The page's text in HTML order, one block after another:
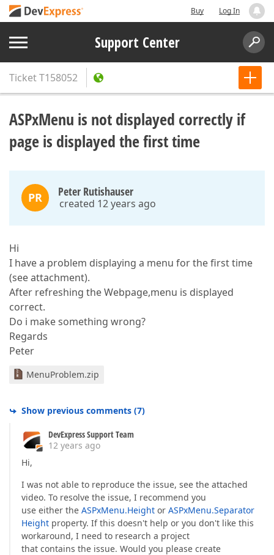
Buy Log In
Support Center
TicketT158052
ASPxMenu is not displayed correctly if
page is displayed the first time
PR Peter Rutishauser
created 12 years ago
Hi
I have a problem displaying a menu for the first time
(see attachment).
After refreshing the Webpage,menu is displayed
correct.
Do i make something wrong?
Regards
Peter
MenuProblem.zip
Show previous comments (7)
DevExpress Support Team
12 years ago
Hi,
I was not able to reproduce the issue, see the attached
video. To resolve the issue, I recommend you
use either the ASPxMenu.Height or ASPxMenu.Separator
Height property. If this doesn't help or you don't like this
workaround, I need to research a project
that contains the issue. Would you please create